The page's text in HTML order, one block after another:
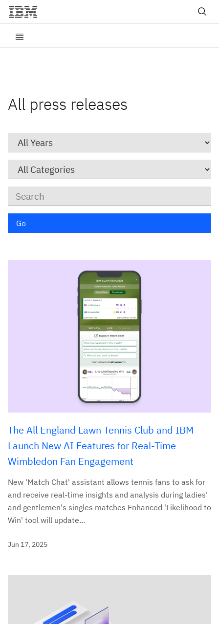
All press releases
Go
The All England Lawn Tennis Club and IBM
Launch New AI Features for Real-Time
Wimbledon Fan Engagement
New 'Match Chat' assistant allows tennis fans to ask for
and receive real-time insights and analysis during ladies'
and gentlemen's singles matches Enhanced 'Likelihood to
Win' tool will update...
Jun 17, 2025